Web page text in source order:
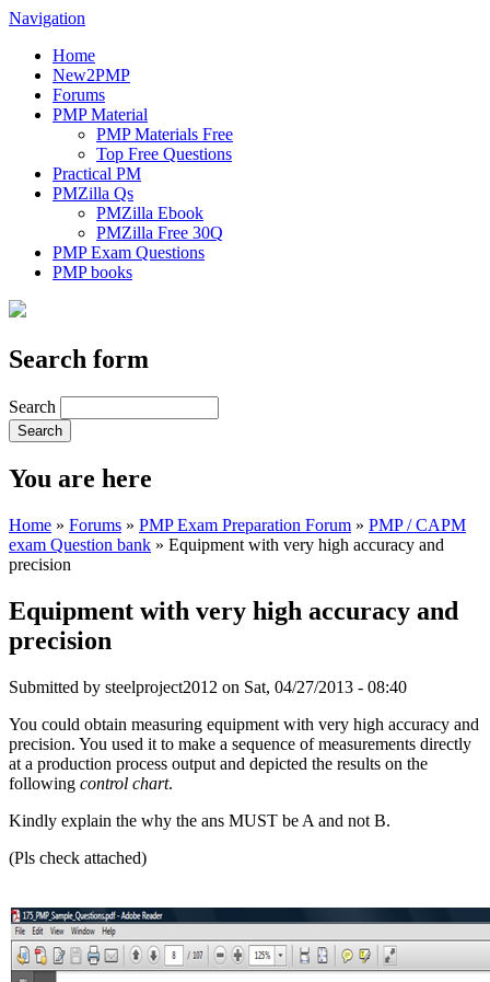
Navigation
Home
New2PMP
Forums
PMP Material
PMP Materials Free
Top Free Questions
Practical PM
PMZilla Qs
PMZilla Ebook
PMZilla Free 30Q
PMP Exam Questions
PMP books
Search form
Search
You are here
Home » Forums » PMP Exam Preparation Forum » PMP / CAPM
exam Question bank » Equipment with very high accuracy and
precision
Equipment with very high accuracy and
precision
Submitted by steelproject2012 on Sat, 04/27/2013 - 08:40
You could obtain measuring equipment with very high accuracy and
precision. You used it to make a sequence of measurements directly
at a production process output and depicted the results on the
following control chart.
Kindly explain the why the ans MUST be A and not B.
(Pls check attached)